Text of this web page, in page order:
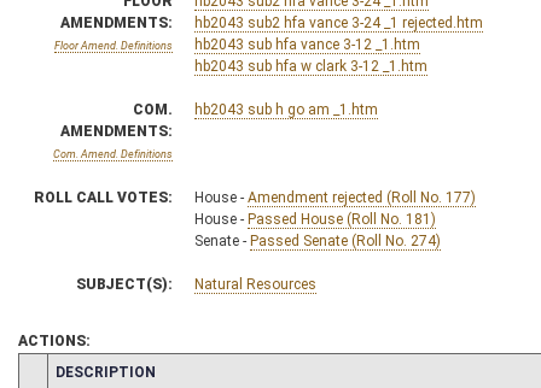
AMENDMENTS:
Floor Amend. Definitions
hb2043 sub2 hfa vance 3-24 _1 rejected.htm
hb2043 sub hfa vance 3-12 _1.htm
hb2043 sub hfa w clark 3-12 _1.htm
COM.
AMENDMENTS:
Com. Amend. Definitions
hb2043 sub h go am _1.htm
ROLL CALL VOTES: House - Amendment rejected (Roll No. 177)
House - Passed House (Roll No. 181)
Senate - Passed Senate (Roll No. 274)
SUBJECT(S): Natural Resources
ACTIONS:
CHAMBER
DESCRIPTION